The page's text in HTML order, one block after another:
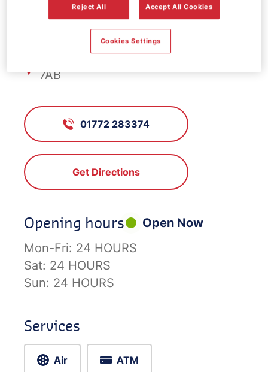
FS279, Tag Lane
7AB
01772 283374
Get Directions
Opening hours
Open Now
Mon-Fri: 24 HOURS
Sat: 24 HOURS
Sun: 24 HOURS
Services
Air ATM
Reject All Accept All Cookies
Cookies Settings